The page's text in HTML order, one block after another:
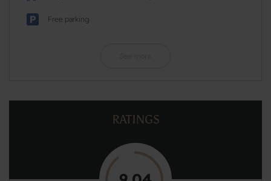
Free parking
RATINGS